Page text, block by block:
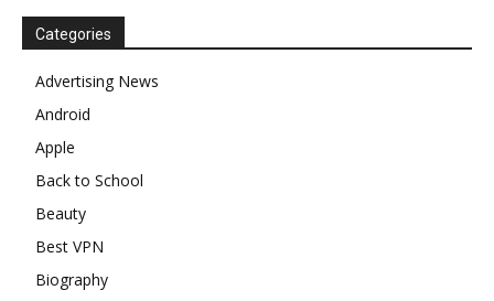
Categories
Advertising News
Android
Apple
Back to School
Beauty
Best VPN
Biography